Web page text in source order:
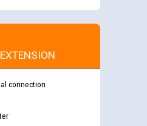
connection